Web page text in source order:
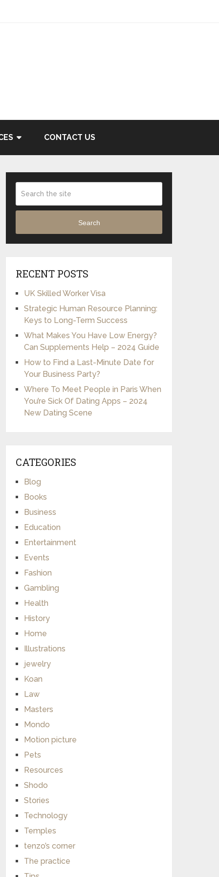
CONTACT US
Search
RECENT POSTS
UK Skilled Worker Visa
Strategic Human Resource Planning:
Keys to Long-Term Success
What Makes You Have Low Energy?
Can Supplements Help – 2024 Guide
How to Find a Last-Minute Date for
Your Business Party?
Where To Meet People in Paris When
You’re Sick Of Dating Apps – 2024
New Dating Scene
CATEGORIES
Blog
Books
Business
Education
Entertainment
Events
Fashion
Gambling
Health
History
Home
Illustrations
jewelry
Koan
Law
Masters
Mondo
Motion picture
Pets
Resources
Shodo
Stories
Technology
Temples
tenzo’s corner
The practice